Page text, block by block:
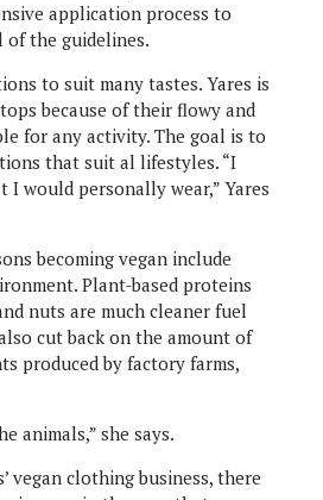
application process to
of the guidelines.
to suit many tastes. Yares is
because of their flowy and
for any activity. The goal is to
that suit al lifestyles. “I
would personally wear,” Yares
becoming vegan include
Plant-based proteins
nuts are much cleaner fuel
cut back on the amount of
produced by factory farms,
animals,” she says.
vegan clothing business, there